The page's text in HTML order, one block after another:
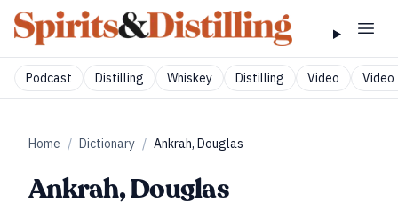
Podcast Distilling Whiskey Distilling Video Video
Home / Dictionary / Ankrah, Douglas
Ankrah, Douglas